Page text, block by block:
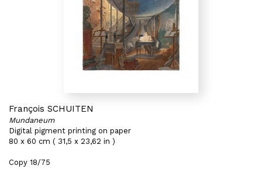
François SCHUITEN
Mundaneum
Digital pigment printing on paper
80 x 60 cm ( 31,5 x 23,62 in )
Copy 18/75